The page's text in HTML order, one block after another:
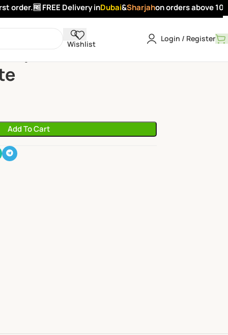
🆓 FREE Delivery inDubai&Sharjahon orders above 100
Wishlist
Login / Register
Add To Cart